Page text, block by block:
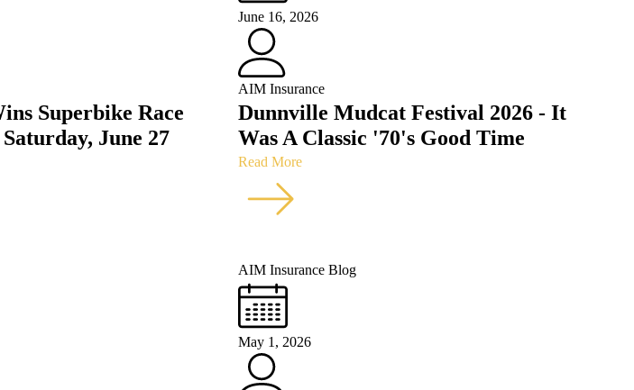
Superbike Race
June 27
June 16, 2026
AIM Insurance
Dunnville Mudcat Festival 2026 - It
Was A Classic '70's Good Time
Read More
AIM Insurance Blog
May 1, 2026